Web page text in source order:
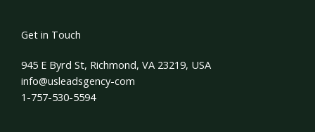
Get in Touch
945 E Byrd St, Richmond, VA 23219, USA
info@usleadsgency-com
1-757-530-5594